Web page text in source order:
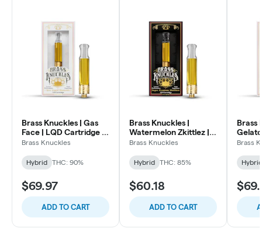
Brass Knuckles | Gas
Face | LQD Cartridge |
1g
Brass Knuckles
Hybrid THC: 90%
$69.97
ADD TO CART
Brass Knuckles |
Watermelon Zkittlez |
Cartridge | 1g
Brass Knuckles
Hybrid THC: 85%
$60.18
ADD TO CART
Brass
| 1g
Brass
Hybrid